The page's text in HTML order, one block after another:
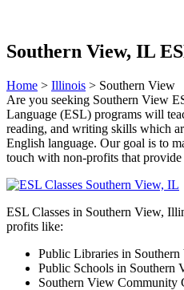
Southern View, IL
Home > Illinois > Southern View
Are you seeking Southern View
Language (ESL) programs will
reading, and writing skills which
English language. Our goal is to
touch with non-profits that provide
ESL Classes in Southern View,
profits like:
Public Libraries in
Public Schools in Southern
Southern View Community